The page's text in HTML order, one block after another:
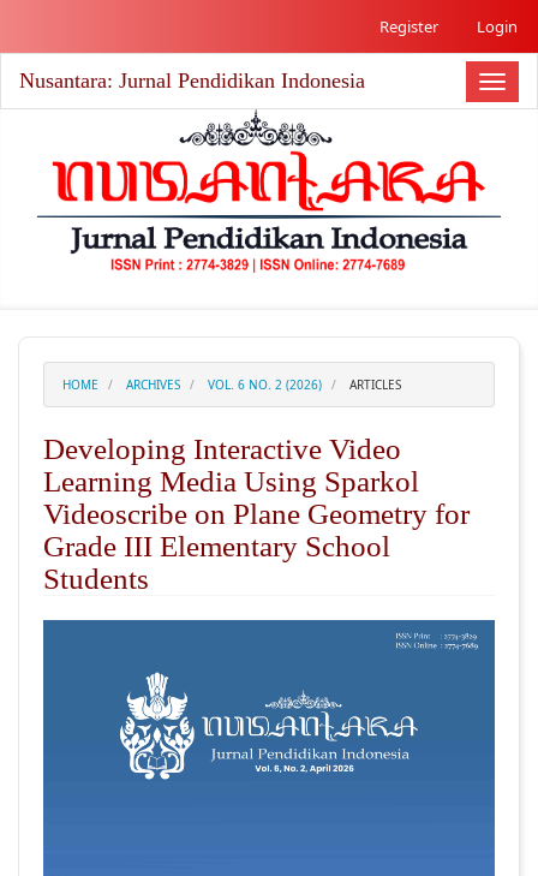
Register Login
Toggle
Nusantara: Jurnal Pendidikan Indonesia
HOME ARCHIVES VOL. 6 NO. 2 (2026) ARTICLES
Developing Interactive Video
Learning Media Using Sparkol
Videoscribe on Plane Geometry for
Grade III Elementary School
Students